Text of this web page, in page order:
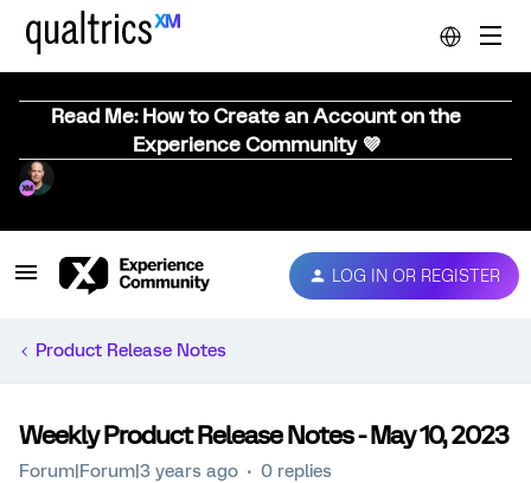
Read Me: How to Create an Account on the
Experience Community 💜
LOG IN OR REGISTER
Product Release Notes
Weekly Product Release Notes - May 10, 2023
Forum|Forum|3 years ago 0 replies